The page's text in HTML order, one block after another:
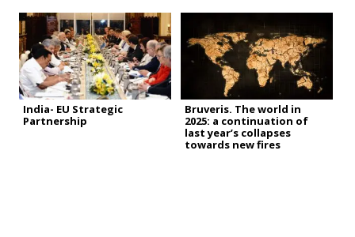
India- EU Strategic
Partnership
Bruveris. The world in
2025: a continuation of
last year’s collapses
towards new fires